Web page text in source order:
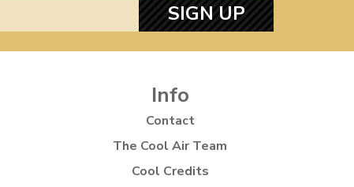
SIGN UP
Info
Contact
The Cool Air Team
Cool Credits